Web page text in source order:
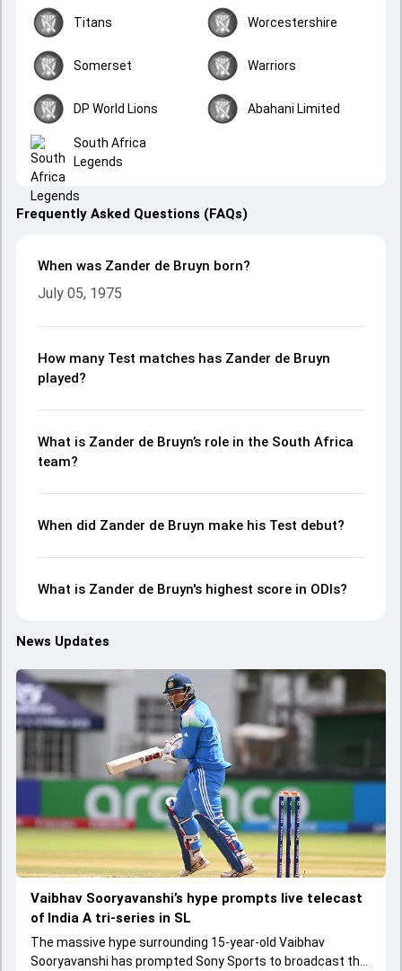
Titans Worcestershire
Somerset Warriors
DP World Lions Abahani Limited
South Africa
Legends
Frequently Asked Questions (FAQs)
When was Zander de Bruyn born?
July 05, 1975
How many Test matches has Zander de Bruyn
played?
What is Zander de Bruyn’s role in the South Africa
team?
When did Zander de Bruyn make his Test debut?
What is Zander de Bruyn's highest score in ODIs?
News Updates
Vaibhav Sooryavanshi’s hype prompts live telecast
of India A tri-series in SL
The massive hype surrounding 15-year-old Vaibhav
Sooryavanshi has prompted Sony Sports to broadcast the